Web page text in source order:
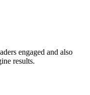
engaged and also
results.